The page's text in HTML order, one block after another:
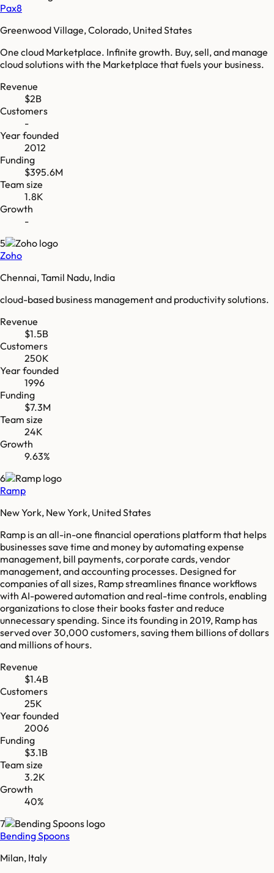
Pax8
Greenwood Village, Colorado, United States
One cloud Marketplace. Infinite growth. Buy, sell, and manage
cloud solutions with the Marketplace that fuels your business.
Revenue
$2B
Customers
-
Year founded
2012
Funding
$395.6M
Team size
1.8K
Growth
-
5
Zoho
Chennai, Tamil Nadu, India
cloud-based business management and productivity solutions.
Revenue
$1.5B
Customers
250K
Year founded
1996
Funding
$7.3M
Team size
24K
Growth
9.63%
6
Ramp
New York, New York, United States
Ramp is an all-in-one financial operations platform that helps
businesses save time and money by automating expense
management, bill payments, corporate cards, vendor
management, and accounting processes. Designed for
companies of all sizes, Ramp streamlines finance workflows
with AI-powered automation and real-time controls, enabling
organizations to close their books faster and reduce
unnecessary spending. Since its founding in 2019, Ramp has
served over 30,000 customers, saving them billions of dollars
and millions of hours.
Revenue
$1.4B
Customers
25K
Year founded
2006
Funding
$3.1B
Team size
3.2K
Growth
40%
7
Bending Spoons
Milan, Italy